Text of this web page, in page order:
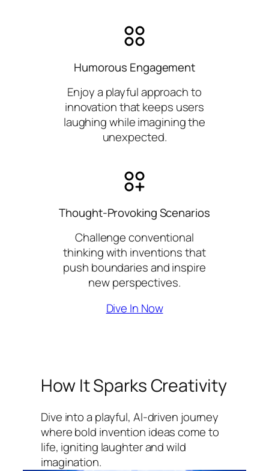
Humorous Engagement
Enjoy a playful approach to
innovation that keeps users
laughing while imagining the
unexpected.
Thought-Provoking Scenarios
Challenge conventional
thinking with inventions that
push boundaries and inspire
new perspectives.
Dive In Now
How It Sparks Creativity
Dive into a playful, AI-driven journey
where bold invention ideas come to
life, igniting laughter and wild
imagination.